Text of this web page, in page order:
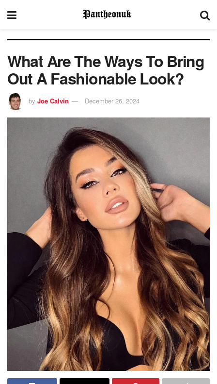
What Are The Ways To Bring
Out A Fashionable Look?
by Joe Calvin December 26, 2024